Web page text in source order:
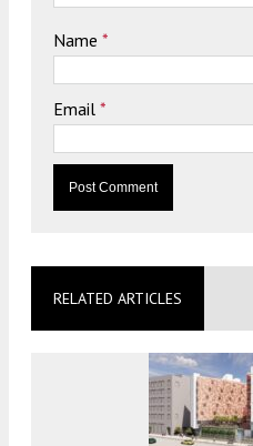
Name *
Email *
RELATED ARTICLES